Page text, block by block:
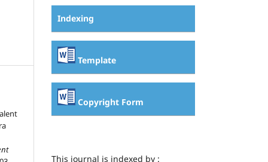
Indexing
Template
Copyright Form
This journal is indexed by :